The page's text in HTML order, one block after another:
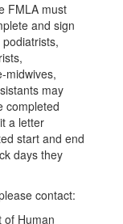
FMLA must
and sign
midwives,
may
completed
a letter
start and end
days they
contact:
of Human